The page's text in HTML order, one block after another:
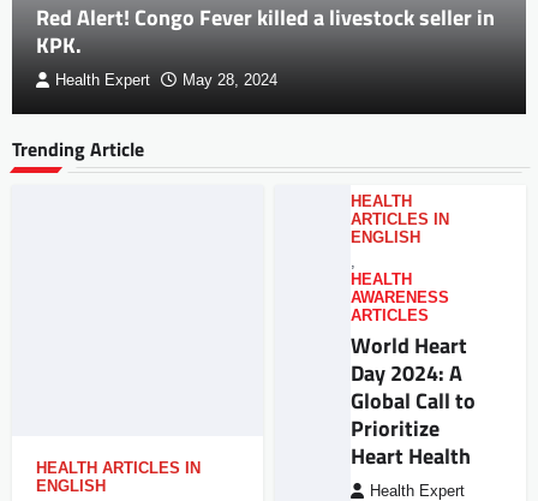
Red Alert! Congo Fever killed a livestock seller in
KPK.
Health Expert May 28, 2024
Trending Article
HEALTH ARTICLES IN
ENGLISH
HEALTH
ARTICLES IN
ENGLISH
,
HEALTH
AWARENESS
ARTICLES
World Heart
Day 2024: A
Global Call to
Prioritize
Heart Health
Health Expert